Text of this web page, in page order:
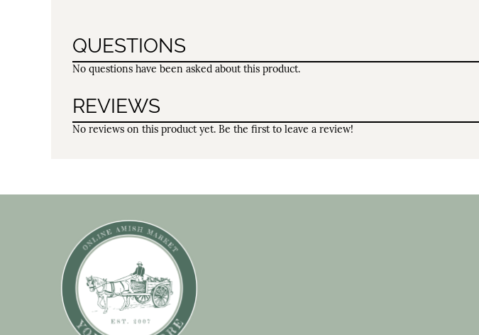
QUESTIONS
No questions have been asked about this product.
REVIEWS
No reviews on this product yet. Be the first to leave a review!